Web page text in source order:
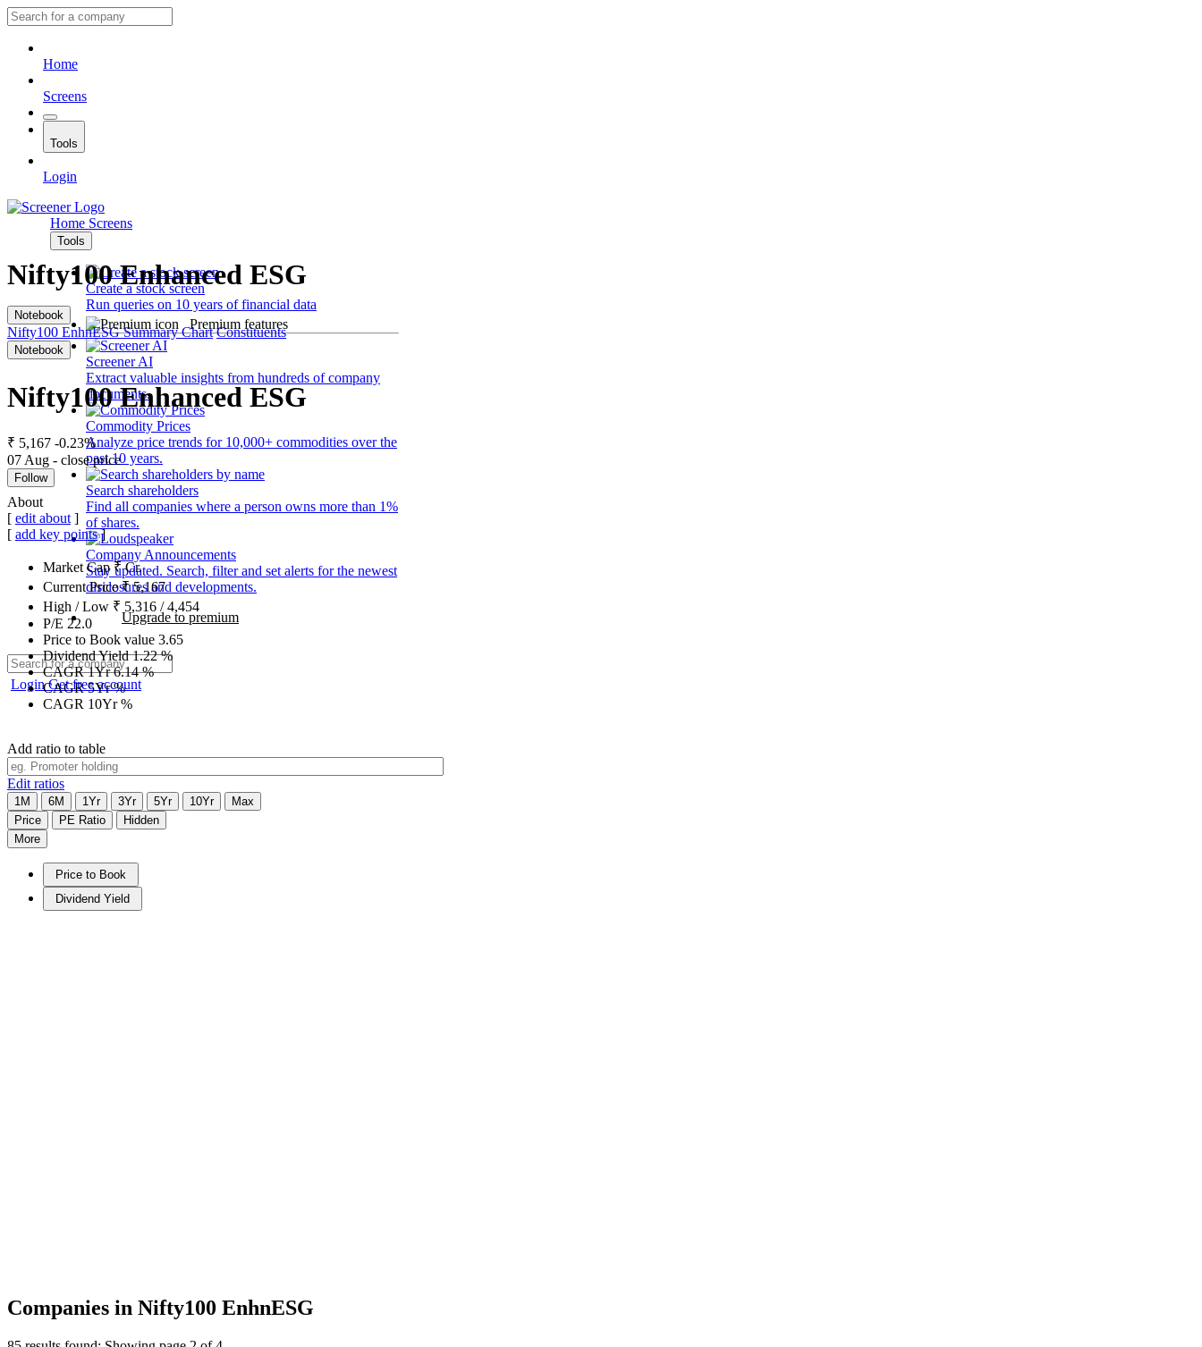
Home
Screens
Tools
Login
Home Screens
Tools
Create a stock screen
Run queries on 10 years of financial data
Premium features
Screener AI
Extract valuable insights from hundreds of company
documents.
Commodity Prices
Analyze price trends for 10,000+ commodities over the
past 10 years.
Search shareholders
Find all companies where a person owns more than 1%
of shares.
Company Announcements
Stay updated. Search, filter and set alerts for the newest
disclosures and developments.
Upgrade to premium
LoginGet free account
Nifty100 Enhanced ESG
Notebook
Nifty100 EnhnESG Summary Chart Constituents
Notebook
Nifty100 Enhanced ESG
₹ 5,167 -0.23%
07 Aug - close price
Follow
About
[ edit about]
[ add key points]
Market Cap₹Cr.
Current Price₹5,167
High / Low ₹ 5,316 /4,454
P/E 22.0
Price to Book value 3.65
Dividend Yield1.22%
CAGR 1Yr6.14%
CAGR 5Yr%
CAGR 10Yr%
Add ratio to table
Edit ratios
1M 6M 1Yr 3Yr 5Yr 10Yr
Max
Price
PE Ratio
Hidden
More
Price to Book
Dividend Yield
Companies in Nifty100 EnhnESG